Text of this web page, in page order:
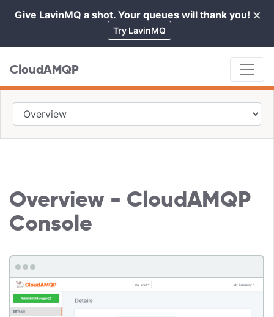
×
Give LavinMQ a shot. Your queues will thank you!
Try LavinMQ
CloudAMQP
Overview - CloudAMQP
Console